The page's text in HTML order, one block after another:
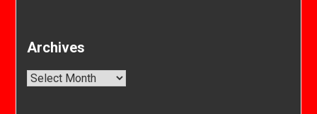
Archives
Archives